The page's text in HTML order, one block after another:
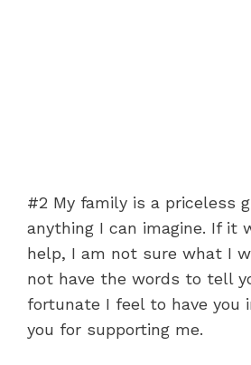
#2 My family is a priceless
anything I can imagine. If it
help, I am not sure what I
not have the words to tell
fortunate I feel to have you
you for supporting me.